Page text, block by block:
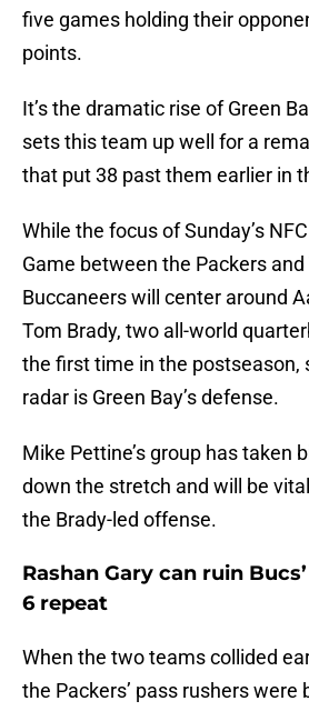
five games holding their
points.
It’s the dramatic rise of Green
sets this team up well for a
that put 38 past them earlier in
While the focus of Sunday’s
Game between the Packers
Buccaneers will center around
Tom Brady, two all-world
the first time in the postseason,
radar is Green Bay’s defense.
Mike Pettine’s group has taken
down the stretch and will be
the Brady-led offense.
Rashan Gary can ruin
6 repeat
When the two teams collided
the Packers’ pass rushers were